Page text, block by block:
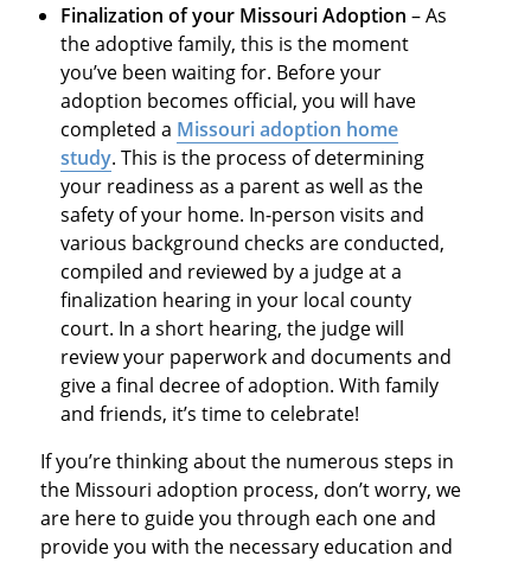
Finalization of your Missouri Adoption – As
the adoptive family, this is the moment
you’ve been waiting for. Before your
adoption becomes official, you will have
completed a Missouri adoption home
study. This is the process of determining
your readiness as a parent as well as the
safety of your home. In-person visits and
various background checks are conducted,
compiled and reviewed by a judge at a
finalization hearing in your local county
court. In a short hearing, the judge will
review your paperwork and documents and
give a final decree of adoption. With family
and friends, it’s time to celebrate!
If you’re thinking about the numerous steps in
the Missouri adoption process, don’t worry, we
are here to guide you through each one and
provide you with the necessary education and